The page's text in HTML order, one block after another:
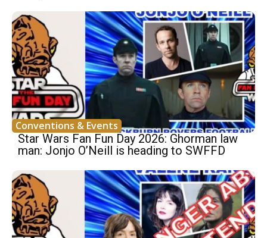
Conventions & Events
Star Wars Fan Fun Day 2026: Ghorman law
man: Jonjo O’Neill is heading to SWFFD